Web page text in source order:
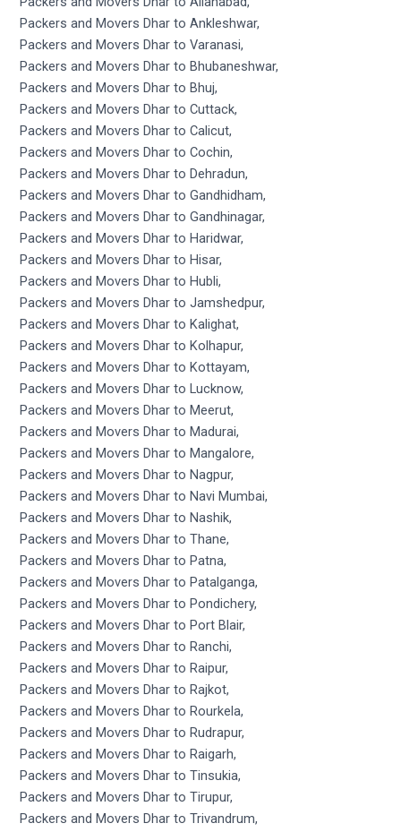
Packers and Movers Dhar to Ankleshwar,
Packers and Movers Dhar to Varanasi,
Packers and Movers Dhar to Bhubaneshwar,
Packers and Movers Dhar to Bhuj,
Packers and Movers Dhar to Cuttack,
Packers and Movers Dhar to Calicut,
Packers and Movers Dhar to Cochin,
Packers and Movers Dhar to Dehradun,
Packers and Movers Dhar to Gandhidham,
Packers and Movers Dhar to Gandhinagar,
Packers and Movers Dhar to Haridwar,
Packers and Movers Dhar to Hisar,
Packers and Movers Dhar to Hubli,
Packers and Movers Dhar to Jamshedpur,
Packers and Movers Dhar to Kalighat,
Packers and Movers Dhar to Kolhapur,
Packers and Movers Dhar to Kottayam,
Packers and Movers Dhar to Lucknow,
Packers and Movers Dhar to Meerut,
Packers and Movers Dhar to Madurai,
Packers and Movers Dhar to Mangalore,
Packers and Movers Dhar to Nagpur,
Packers and Movers Dhar to Navi Mumbai,
Packers and Movers Dhar to Nashik,
Packers and Movers Dhar to Thane,
Packers and Movers Dhar to Patna,
Packers and Movers Dhar to Patalganga,
Packers and Movers Dhar to Pondichery,
Packers and Movers Dhar to Port Blair,
Packers and Movers Dhar to Ranchi,
Packers and Movers Dhar to Raipur,
Packers and Movers Dhar to Rajkot,
Packers and Movers Dhar to Rourkela,
Packers and Movers Dhar to Rudrapur,
Packers and Movers Dhar to Raigarh,
Packers and Movers Dhar to Tinsukia,
Packers and Movers Dhar to Tirupur,
Packers and Movers Dhar to Trivandrum,